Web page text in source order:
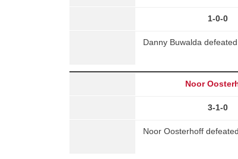
1-0-0
Danny Buwalda
Noor
3-1-0
Noor Oosterhoff